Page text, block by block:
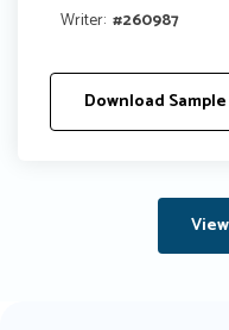
Writer: #260987
Download Sample